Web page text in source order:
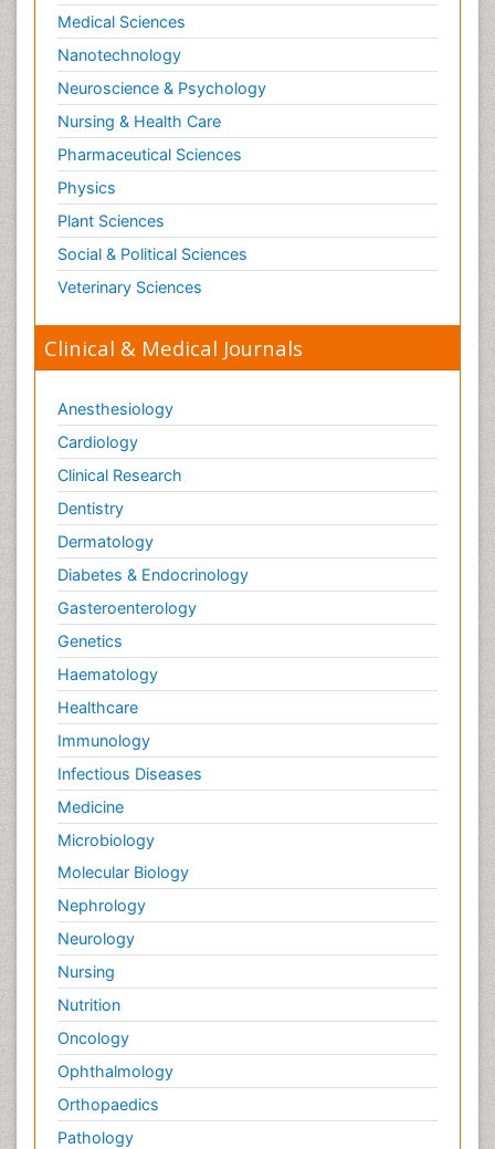
Medical Sciences
Nanotechnology
Neuroscience & Psychology
Nursing & Health Care
Pharmaceutical Sciences
Physics
Plant Sciences
Social & Political Sciences
Veterinary Sciences
Clinical & Medical Journals
Anesthesiology
Cardiology
Clinical Research
Dentistry
Dermatology
Diabetes & Endocrinology
Gasteroenterology
Genetics
Haematology
Healthcare
Immunology
Infectious Diseases
Medicine
Microbiology
Molecular Biology
Nephrology
Neurology
Nursing
Nutrition
Oncology
Ophthalmology
Orthopaedics
Pathology